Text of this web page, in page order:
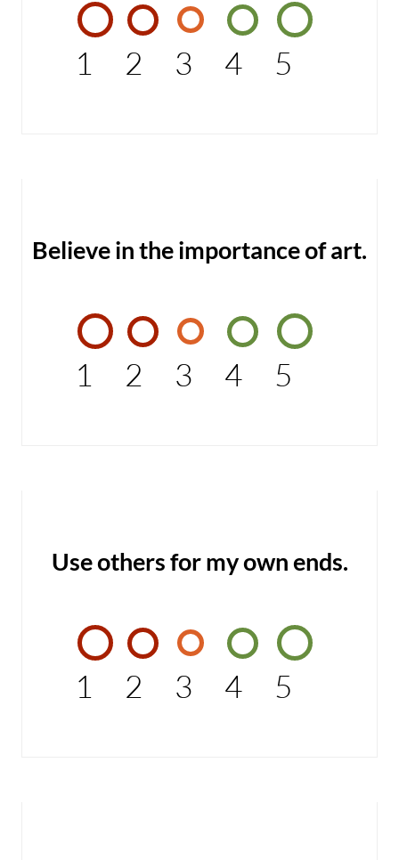
1 2 3 4 5
Believe in the importance of art.
1 2 3 4 5
Use others for my own ends.
1 2 3 4 5